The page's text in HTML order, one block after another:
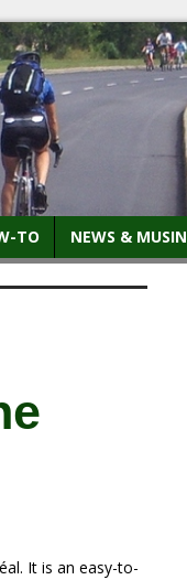
TO NEWS &
It is an easy-to-